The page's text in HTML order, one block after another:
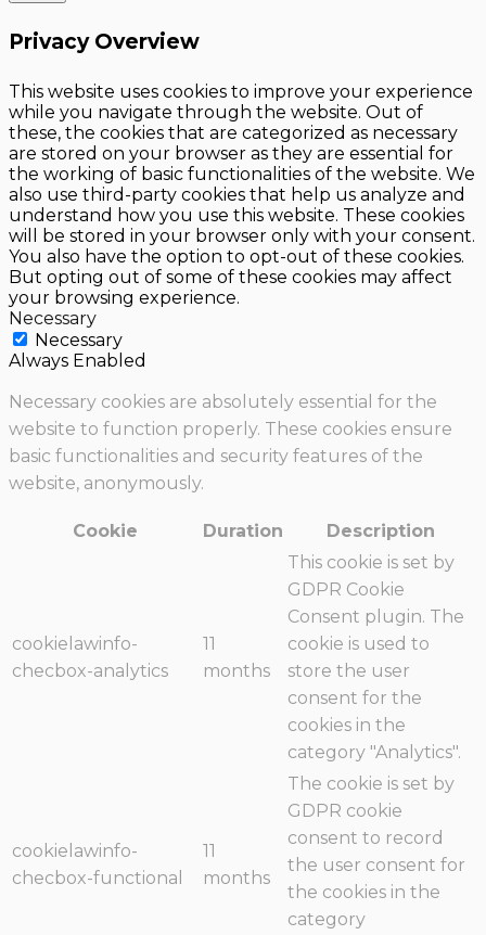
Privacy Overview
This website uses cookies to improve your experience
while you navigate through the website. Out of
these, the cookies that are categorized as necessary
are stored on your browser as they are essential for
the working of basic functionalities of the website. We
also use third-party cookies that help us analyze and
understand how you use this website. These cookies
will be stored in your browser only with your consent.
You also have the option to opt-out of these cookies.
But opting out of some of these cookies may affect
your browsing experience.
Necessary
Necessary
Always Enabled
Necessary cookies are absolutely essential for the
website to function properly. These cookies ensure
basic functionalities and security features of the
website, anonymously.
Cookie Duration Description
cookielawinfo-
checbox-analytics
11
months
This cookie is set by
GDPR Cookie
Consent plugin. The
cookie is used to
store the user
consent for the
cookies in the
category "Analytics".
cookielawinfo-
checbox-functional
11
months
The cookie is set by
GDPR cookie
consent to record
the user consent for
the cookies in the
category